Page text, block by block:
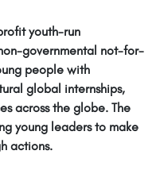
youth-run
governmental not-for-
people with
global internships,
across the globe. The
young leaders to make
actions.